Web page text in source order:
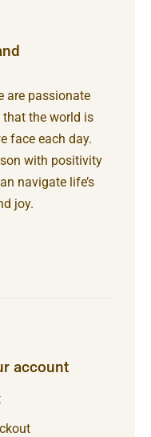
are passionate
the world is
face each day.
with positivity
navigate life’s
joy.
account